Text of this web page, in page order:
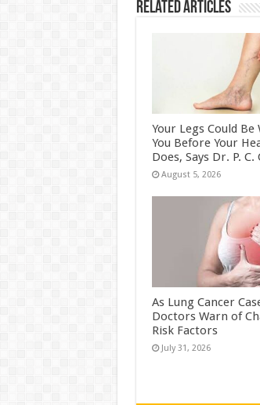
Related Articles
Your Legs Could Be
You Before Your
Does, Says Dr. P. C.
August 5, 2026
As Lung Cancer
Doctors Warn of
Risk Factors
July 31, 2026